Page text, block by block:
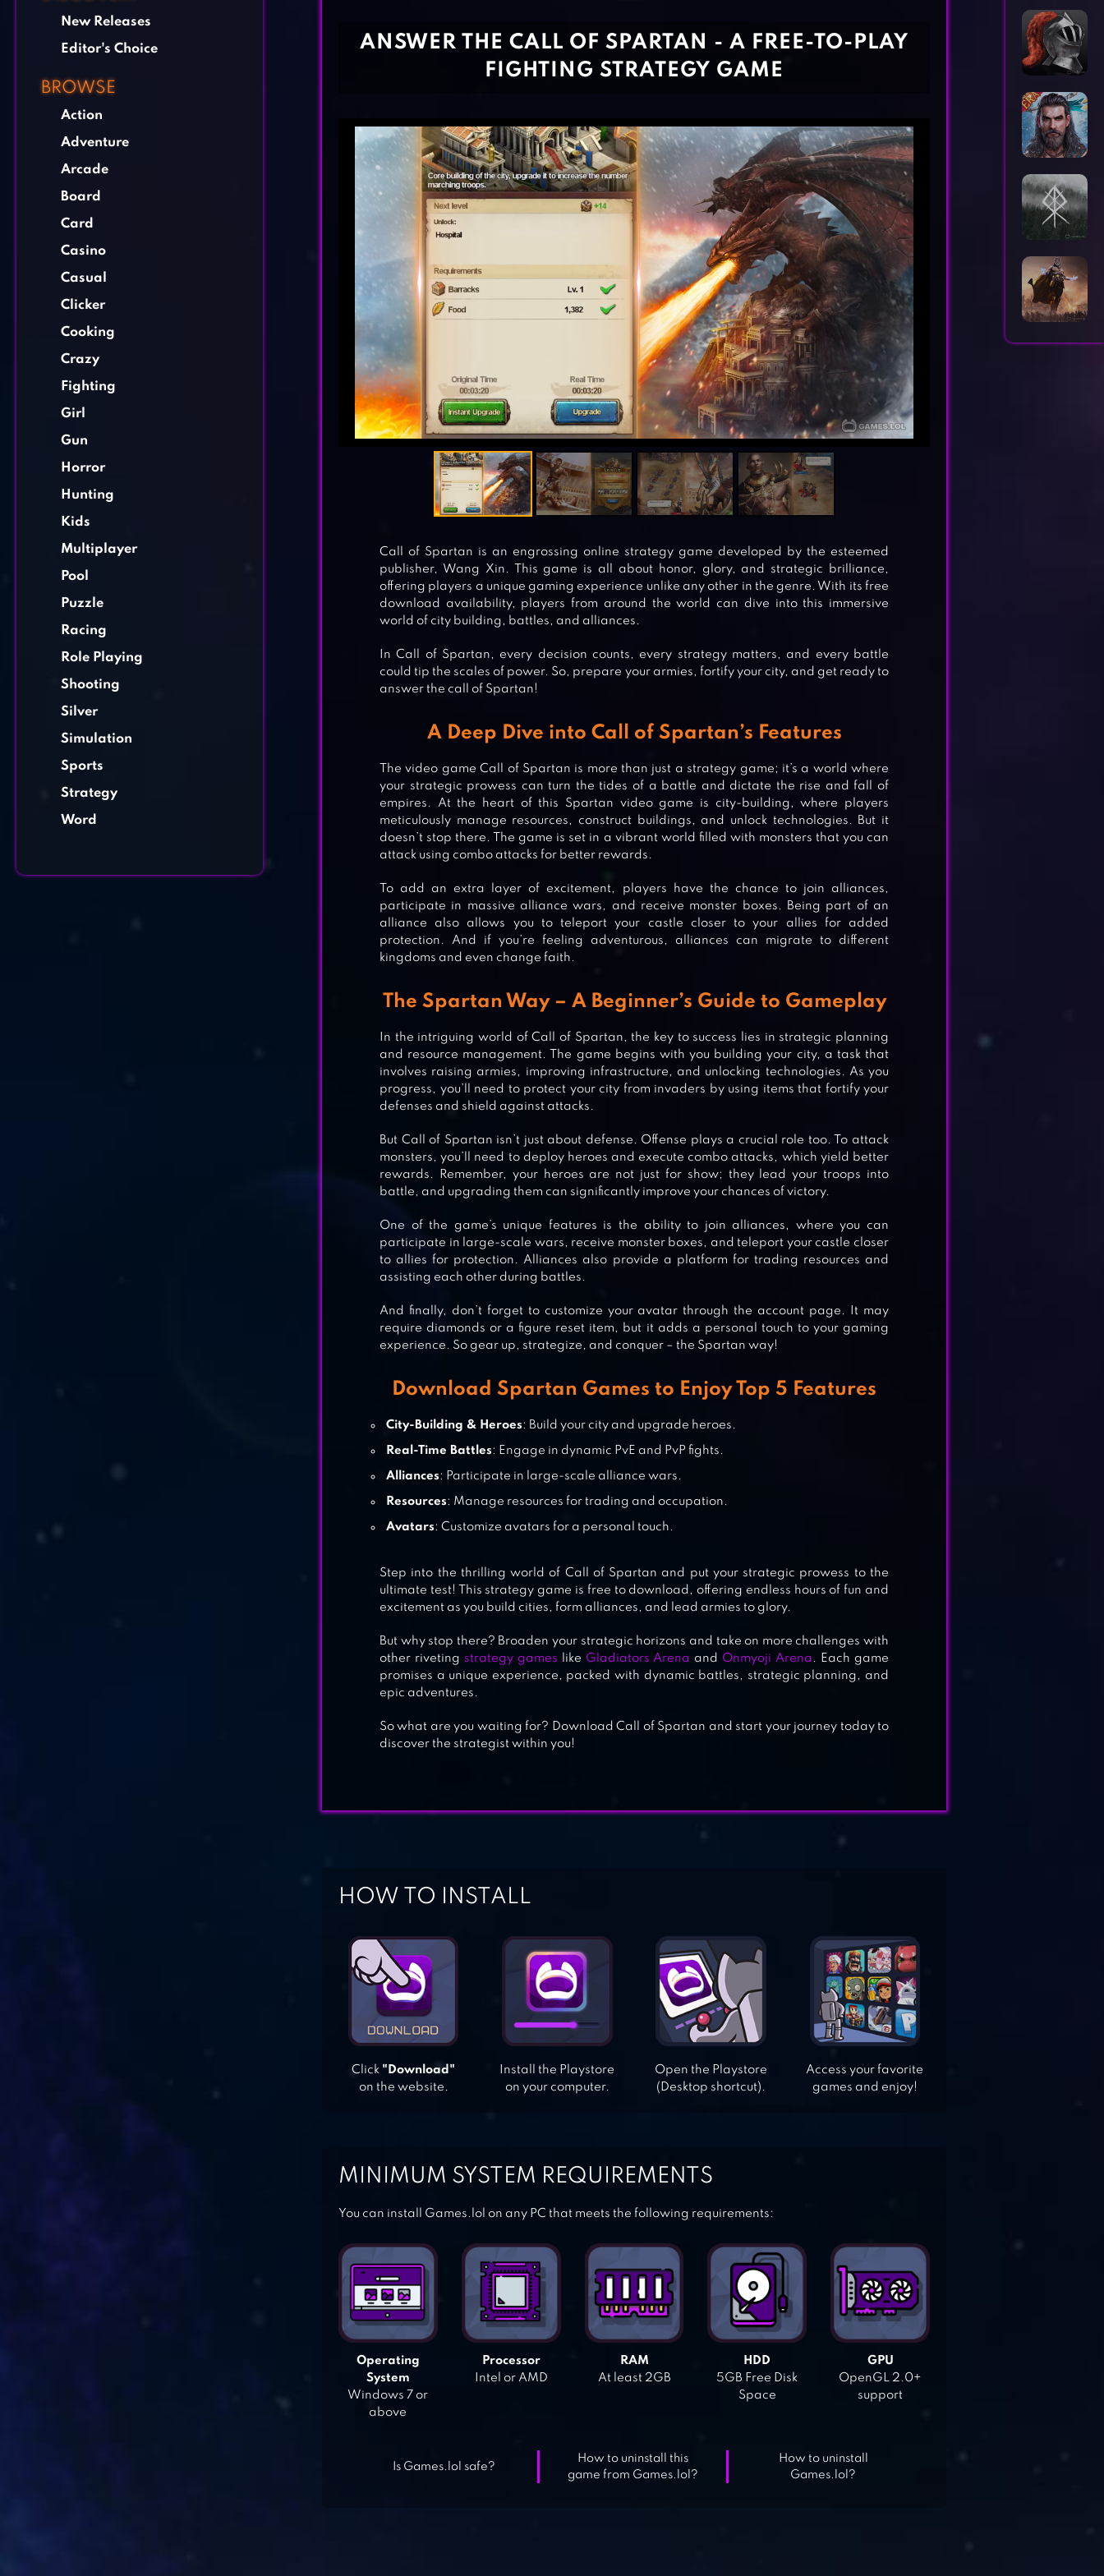
New Releases
Editor's Choice
BROWSE
Action
Adventure
Arcade
Board
Card
Casino
Casual
Clicker
Cooking
Crazy
Fighting
Girl
Gun
Horror
Hunting
Kids
Multiplayer
Pool
Puzzle
Racing
Role Playing
Shooting
Silver
Simulation
Sports
Strategy
Word
ABYSS OF EMPIRES:THE MYTHOLOGY
CHIEF ALMIGHTY
VIKING RISE
DAWN OF TITANS – EPIC WAR
STRATEGY GAME
ANSWER THE CALL OF SPARTAN - A FREE-TO-PLAY
FIGHTING STRATEGY GAME
Call of Spartan is an engrossing online strategy game developed by the esteemed
publisher, Wang Xin. This game is all about honor, glory, and strategic brilliance,
offering players a unique gaming experience unlike any other in the genre. With its free
download availability, players from around the world can dive into this immersive
world of city building, battles, and alliances.
In Call of Spartan, every decision counts, every strategy matters, and every battle
could tip the scales of power. So, prepare your armies, fortify your city, and get ready to
answer the call of Spartan!
A Deep Dive into Call of Spartan’s Features
The video game Call of Spartan is more than just a strategy game; it’s a world where
your strategic prowess can turn the tides of a battle and dictate the rise and fall of
empires. At the heart of this Spartan video game is city-building, where players
meticulously manage resources, construct buildings, and unlock technologies. But it
doesn’t stop there. The game is set in a vibrant world filled with monsters that you can
attack using combo attacks for better rewards.
To add an extra layer of excitement, players have the chance to join alliances,
participate in massive alliance wars, and receive monster boxes. Being part of an
alliance also allows you to teleport your castle closer to your allies for added
protection. And if you’re feeling adventurous, alliances can migrate to different
kingdoms and even change faith.
The Spartan Way – A Beginner’s Guide to Gameplay
In the intriguing world of Call of Spartan, the key to success lies in strategic planning
and resource management. The game begins with you building your city, a task that
involves raising armies, improving infrastructure, and unlocking technologies. As you
progress, you’ll need to protect your city from invaders by using items that fortify your
defenses and shield against attacks.
But Call of Spartan isn’t just about defense. Offense plays a crucial role too. To attack
monsters, you’ll need to deploy heroes and execute combo attacks, which yield better
rewards. Remember, your heroes are not just for show; they lead your troops into
battle, and upgrading them can significantly improve your chances of victory.
One of the game’s unique features is the ability to join alliances, where you can
participate in large-scale wars, receive monster boxes, and teleport your castle closer
to allies for protection. Alliances also provide a platform for trading resources and
assisting each other during battles.
And finally, don’t forget to customize your avatar through the account page. It may
require diamonds or a figure reset item, but it adds a personal touch to your gaming
experience. So gear up, strategize, and conquer – the Spartan way!
Download Spartan Games to Enjoy Top 5 Features
City-Building & Heroes: Build your city and upgrade heroes.
Real-Time Battles: Engage in dynamic PvE and PvP fights.
Alliances: Participate in large-scale alliance wars.
Resources: Manage resources for trading and occupation.
Avatars: Customize avatars for a personal touch.
Step into the thrilling world of Call of Spartan and put your strategic prowess to the
ultimate test! This strategy game is free to download, offering endless hours of fun and
excitement as you build cities, form alliances, and lead armies to glory.
But why stop there? Broaden your strategic horizons and take on more challenges with
other riveting strategy games like Gladiators Arena and Onmyoji Arena . Each game
promises a unique experience, packed with dynamic battles, strategic planning, and
epic adventures.
So what are you waiting for? Download Call of Spartan and start your journey today to
discover the strategist within you!
HOW TO INSTALL
Click "Download"
on the website.
Install the Playstore
on your computer.
Open the Playstore
(Desktop shortcut).
Access your favorite
games and enjoy!
MINIMUM SYSTEM REQUIREMENTS
You can install Games.lol on any PC that meets the following requirements:
Operating
System
Windows 7 or
above
Processor
Intel or AMD
RAM
At least 2GB
HDD
5GB Free Disk
Space
GPU
OpenGL 2.0+
support
Is Games.lol safe?
How to uninstall this
game from Games.lol?
How to uninstall
Games.lol?